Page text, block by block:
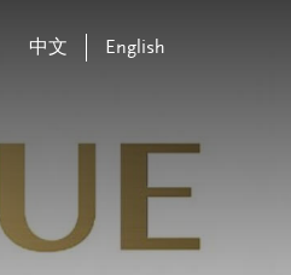
中文 English